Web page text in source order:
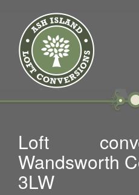
Loft
Wandsworth
3LW